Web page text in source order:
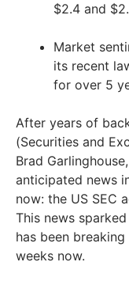
$2.4 and
Market
its recent
for over 5
After years of
(Securities and
Brad
anticipated news
now: the US SEC
This news
has been
weeks now.